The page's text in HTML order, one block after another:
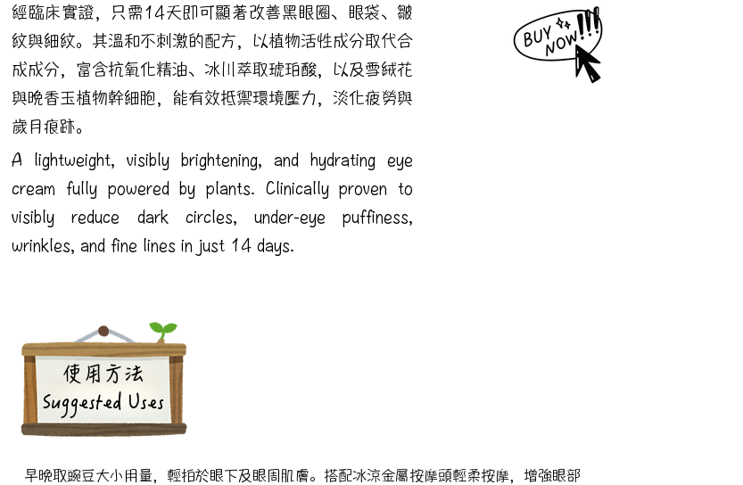
經臨床實證，只需14天即可顯著改善黑眼圈、眼袋、皺
紋與細紋。其溫和不刺激的配方，以植物活性成分取代合
成成分，富含抗氧化精油、冰川萃取琥珀酸，以及雪絨花
與晚香玉植物幹細胞，能有效抵禦環境壓力，淡化疲勞與
歲月痕跡。
A lightweight, visibly brightening, and hydrating eye
cream fully powered by plants. Clinically proven to
visibly reduce dark circles, under-eye puffiness,
wrinkles, and fine lines in just 14 days.
​使用方法
Suggested Uses
早晚取豌豆大小用量，輕拍於眼下及眼周肌膚。搭配冰涼金屬按摩頭輕柔按摩，增強眼部